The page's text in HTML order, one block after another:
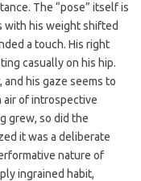
The “pose” itself is
with his weight shifted
a touch. His right
casually on his hip.
his gaze seems to
air of introspective
grew, so did the
it was a deliberate
nature of
ingrained habit,